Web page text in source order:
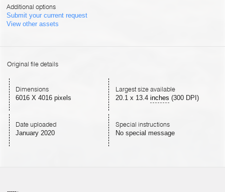
Additional options
Submit your current request
View other assets
Original file details
Dimensions
6016 X 4016 pixels
Largest size available
20.1x 13.4 inches (300 DPI)
Date uploaded
January 2020
Special instructions
No special message